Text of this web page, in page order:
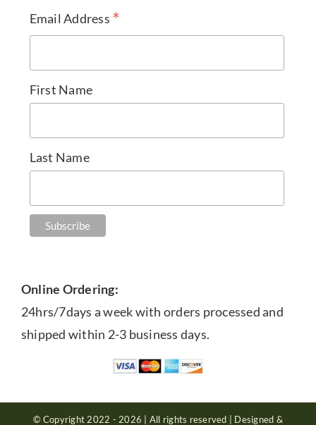
Email Address *
First Name
Last Name
Online Ordering:
24hrs/7days a week with orders processed and
shipped within 2-3 business days.
© Copyright 2022 - 2026 | All rights reserved | Designed &